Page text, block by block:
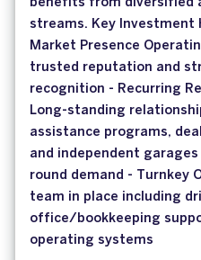
benefits from diversified
streams. Key Investment
Market Presence
trusted reputation and
recognition - Recurring
Long-standing
assistance programs,
and independent
round demand - Turnkey
team in place including
office/bookkeeping
operating systems